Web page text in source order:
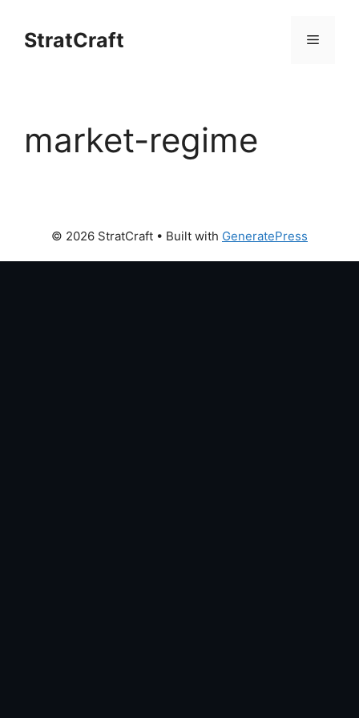
contentStratCraft Menu
market-regime
© 2026 StratCraft • Built with GeneratePress